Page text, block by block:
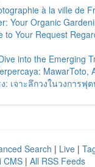
à la ville de
Your Organic
to Your Request
into the Emerging
MawarToto,
: เจาะลึกวงในวงการฟุ
Search | Live |
CMS | All RSS Feeds